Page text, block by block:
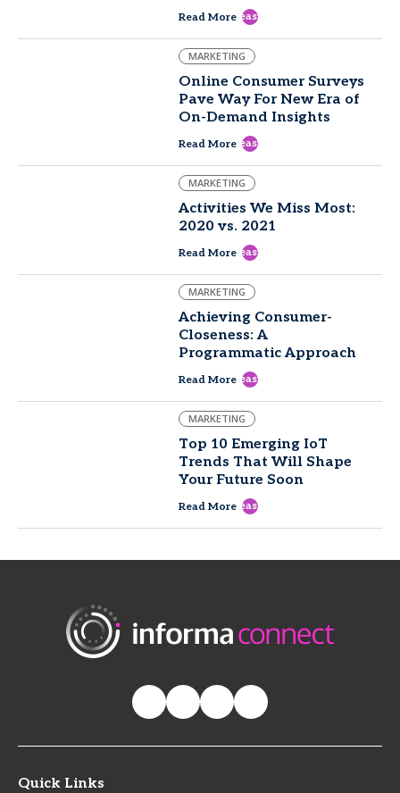
Read More east
MARKETING
Online Consumer Surveys
Pave Way For New Era of
On-Demand Insights
Read More east
MARKETING
Activities We Miss Most:
2020 vs. 2021
Read More east
MARKETING
Achieving Consumer-
Closeness: A
Programmatic Approach
Read More east
MARKETING
Top 10 Emerging IoT
Trends That Will Shape
Your Future Soon
Read More east
Quick Links